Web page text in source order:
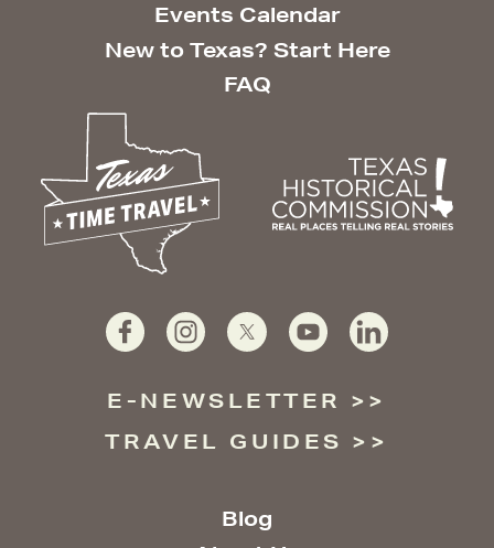
Events Calendar
New to Texas? Start Here
FAQ
E-NEWSLETTER
TRAVEL GUIDES
Blog